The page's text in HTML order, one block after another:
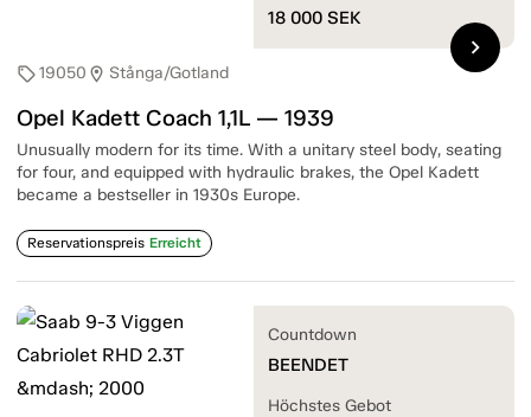
sell19050 location_on Stånga/Gotland
Opel Kadett Coach 1,1L — 1939
Unusually modern for its time. With a unitary steel body, seating
for four, and equipped with hydraulic brakes, the Opel Kadett
became a bestseller in 1930s Europe.
Reservationspreis Erreicht
18 000 SEK
chevron_right
Countdown
BEENDET
Höchstes Gebot